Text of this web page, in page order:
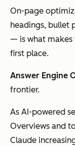
On-page
headings, bullet
— is what
first place.
Answer Engine
frontier.
As AI-powered
Overviews and
Claude